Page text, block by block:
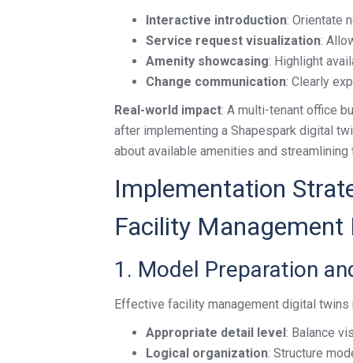
Interactive introduction: Orientate
Service request visualization:
Amenity showcasing: Highlight
Change communication: Clearly
Real-world impact: A multi-tenant office
after implementing a Shapespark digital
about available amenities and
Implementation
Facility Management
1. Model Preparation
Effective facility management digital twins
Appropriate detail level: Balance
Logical organization: Structure